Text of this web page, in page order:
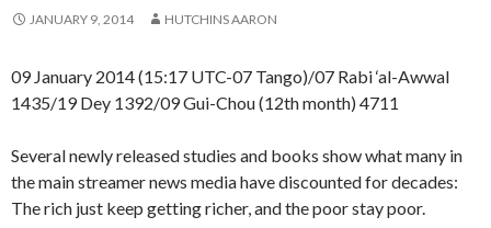
JANUARY 9, 2014 HUTCHINS AARON
09 January 2014 (15:17 UTC-07 Tango)/07 Rabi ‘al-Awwal
1435/19 Dey 1392/09 Gui-Chou (12th month) 4711
Several newly released studies and books show what many in
the main streamer news media have discounted for decades:
The rich just keep getting richer, and the poor stay poor.